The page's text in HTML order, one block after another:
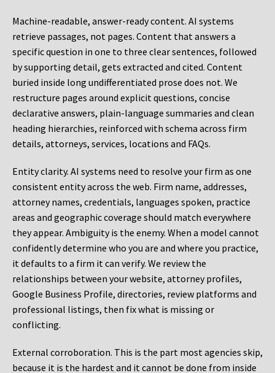
Machine-readable, answer-ready content. AI systems
retrieve passages, not pages. Content that answers a
specific question in one to three clear sentences, followed
by supporting detail, gets extracted and cited. Content
buried inside long undifferentiated prose does not. We
restructure pages around explicit questions, concise
declarative answers, plain-language summaries and clean
heading hierarchies, reinforced with schema across firm
details, attorneys, services, locations and FAQs.
Entity clarity. AI systems need to resolve your firm as one
consistent entity across the web. Firm name, addresses,
attorney names, credentials, languages spoken, practice
areas and geographic coverage should match everywhere
they appear. Ambiguity is the enemy. When a model cannot
confidently determine who you are and where you practice,
it defaults to a firm it can verify. We review the
relationships between your website, attorney profiles,
Google Business Profile, directories, review platforms and
professional listings, then fix what is missing or
conflicting.
External corroboration. This is the part most agencies skip,
because it is the hardest and it cannot be done from inside